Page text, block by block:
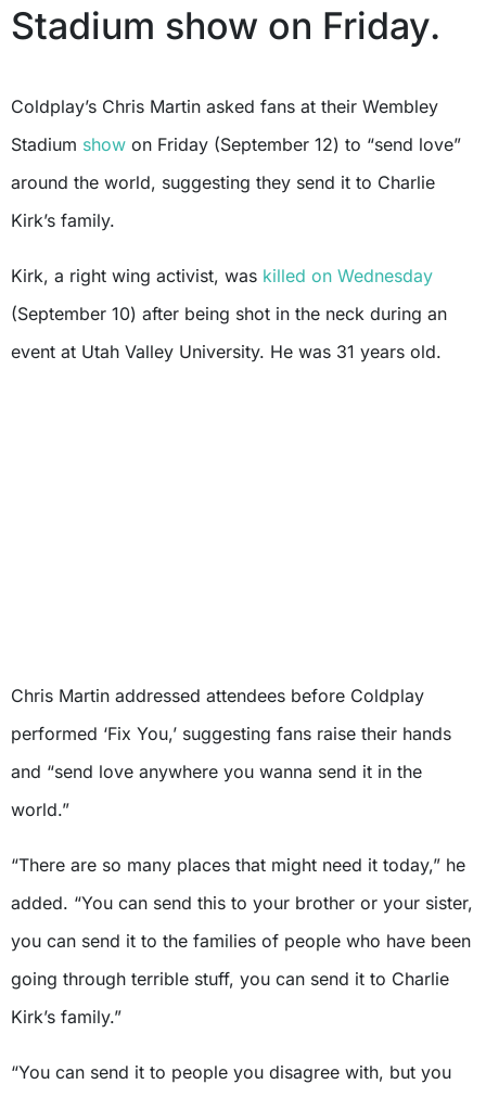
Stadium show on Friday.
Coldplay’s Chris Martin asked fans at their Wembley
Stadium show on Friday (September 12) to “send love”
around the world, suggesting they send it to Charlie
Kirk’s family.
Kirk, a right wing activist, was killed on Wednesday
(September 10) after being shot in the neck during an
event at Utah Valley University. He was 31 years old.
Chris Martin addressed attendees before Coldplay
performed ‘Fix You,’ suggesting fans raise their hands
and “send love anywhere you wanna send it in the
world.”
“There are so many places that might need it today,” he
added. “You can send this to your brother or your sister,
you can send it to the families of people who have been
going through terrible stuff, you can send it to Charlie
Kirk’s family.”
“You can send it to people you disagree with, but you